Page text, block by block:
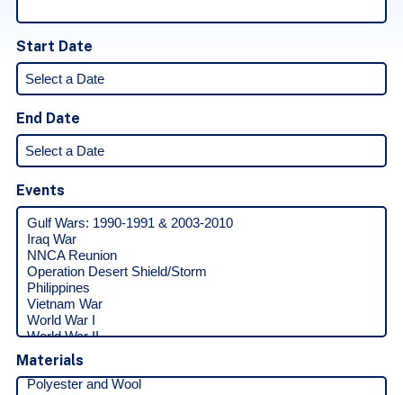
Start Date
End Date
Events
Materials